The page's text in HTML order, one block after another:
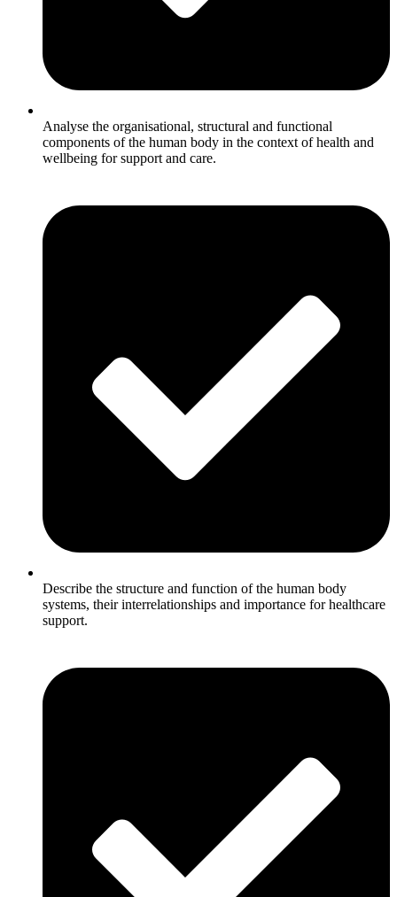
Analyse the organisational, structural and functional
components of the human body in the context of health and
wellbeing for support and care.
Describe the structure and function of the human body
systems, their interrelationships and importance for healthcare
support.